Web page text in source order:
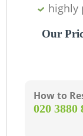
highly
Our
How to
‎020 3880